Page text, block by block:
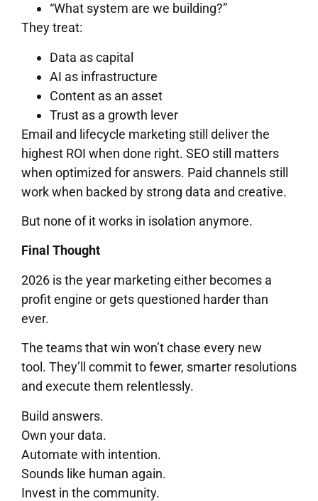
“What system are we building?”
They treat:
Data as capital
AI as infrastructure
Content as an asset
Trust as a growth lever
Email and lifecycle marketing still deliver the
highest ROI when done right. SEO still matters
when optimized for answers. Paid channels still
work when backed by strong data and creative.
But none of it works in isolation anymore.
Final Thought
2026 is the year marketing either becomes a
profit engine or gets questioned harder than
ever.
The teams that win won’t chase every new
tool. They’ll commit to fewer, smarter resolutions
and execute them relentlessly.
Build answers.
Own your data.
Automate with intention.
Sounds like human again.
Invest in the community.